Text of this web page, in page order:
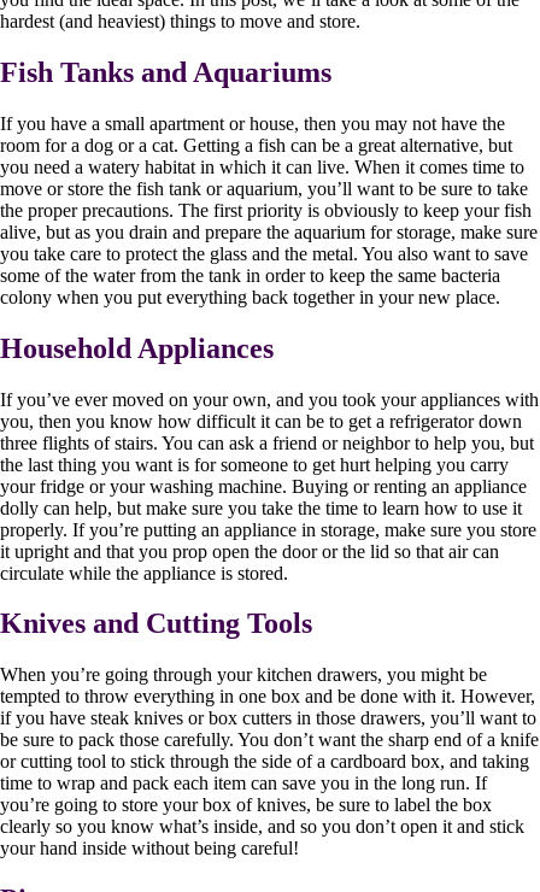
hardest (and heaviest) things to move and store.
Fish Tanks and Aquariums
If you have a small apartment or house, then you may not have the
room for a dog or a cat. Getting a fish can be a great alternative, but
you need a watery habitat in which it can live. When it comes time to
move or store the fish tank or aquarium, you’ll want to be sure to take
the proper precautions. The first priority is obviously to keep your fish
alive, but as you drain and prepare the aquarium for storage, make sure
you take care to protect the glass and the metal. You also want to save
some of the water from the tank in order to keep the same bacteria
colony when you put everything back together in your new place.
Household Appliances
If you’ve ever moved on your own, and you took your appliances with
you, then you know how difficult it can be to get a refrigerator down
three flights of stairs. You can ask a friend or neighbor to help you, but
the last thing you want is for someone to get hurt helping you carry
your fridge or your washing machine. Buying or renting an appliance
dolly can help, but make sure you take the time to learn how to use it
properly. If you’re putting an appliance in storage, make sure you store
it upright and that you prop open the door or the lid so that air can
circulate while the appliance is stored.
Knives and Cutting Tools
When you’re going through your kitchen drawers, you might be
tempted to throw everything in one box and be done with it. However,
if you have steak knives or box cutters in those drawers, you’ll want to
be sure to pack those carefully. You don’t want the sharp end of a knife
or cutting tool to stick through the side of a cardboard box, and taking
time to wrap and pack each item can save you in the long run. If
you’re going to store your box of knives, be sure to label the box
clearly so you know what’s inside, and so you don’t open it and stick
your hand inside without being careful!